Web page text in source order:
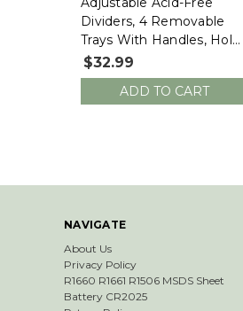
Dividers, 4 Removable
Trays With Handles, Holds
60 - 3 Inch Ornaments
(16.25"L X 10"W X 13"H,
SB-10494-VT)
$32.99
ADD TO CART
NAVIGATE
About Us
Privacy Policy
R1660 R1661 R1506 MSDS Sheet
Battery CR2025